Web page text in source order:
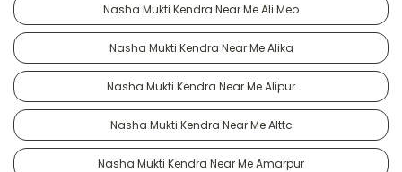
Nasha Mukti Kendra Near Me Ali Meo
Nasha Mukti Kendra Near Me Alika
Nasha Mukti Kendra Near Me Alipur
Nasha Mukti Kendra Near Me Alttc
Nasha Mukti Kendra Near Me Amarpur